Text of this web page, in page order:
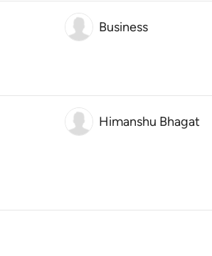
Business
Himanshu Bhagat